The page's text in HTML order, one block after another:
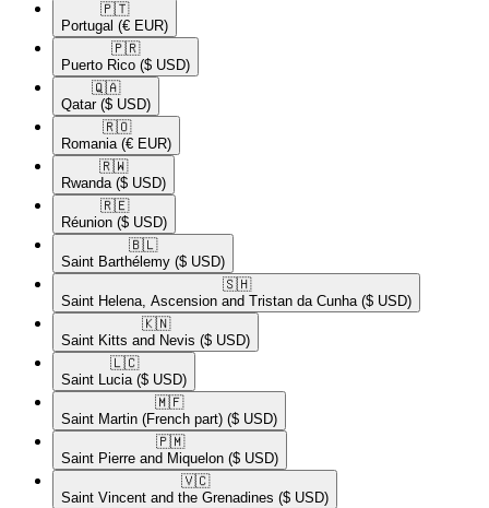
🇵🇹​
Portugal (€ EUR)
🇵🇷​
Puerto Rico ($ USD)
🇶🇦​
Qatar ($ USD)
🇷🇴​
Romania (€ EUR)
🇷🇼​
Rwanda ($ USD)
🇷🇪​
Réunion ($ USD)
🇧🇱​
Saint Barthélemy ($ USD)
🇸🇭​
Saint Helena, Ascension and Tristan da Cunha ($ USD)
🇰🇳​
Saint Kitts and Nevis ($ USD)
🇱🇨​
Saint Lucia ($ USD)
🇲🇫​
Saint Martin (French part) ($ USD)
🇵🇲​
Saint Pierre and Miquelon ($ USD)
🇻🇨​
Saint Vincent and the Grenadines ($ USD)